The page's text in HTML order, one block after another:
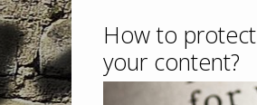
How to protect
your content?